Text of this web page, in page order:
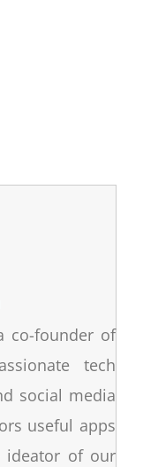
co-founder of
tech
social media
useful apps
ideator of our